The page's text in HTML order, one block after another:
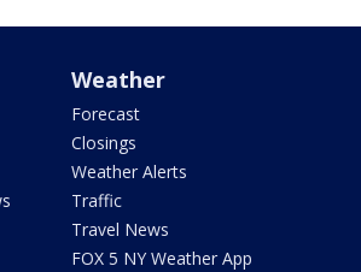
Weather
Forecast
Closings
Weather Alerts
Traffic
Travel News
FOX 5 NY Weather App